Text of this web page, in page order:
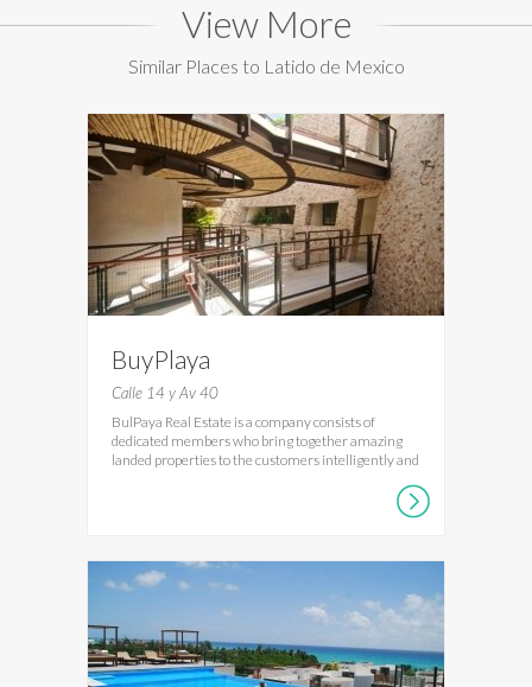
View More
Similar Places to Latido de Mexico
BuyPlaya
Calle 14 y Av 40
BulPaya Real Estate is a company consists of
dedicated members who bring together amazing
landed properties to the customers intelligently and